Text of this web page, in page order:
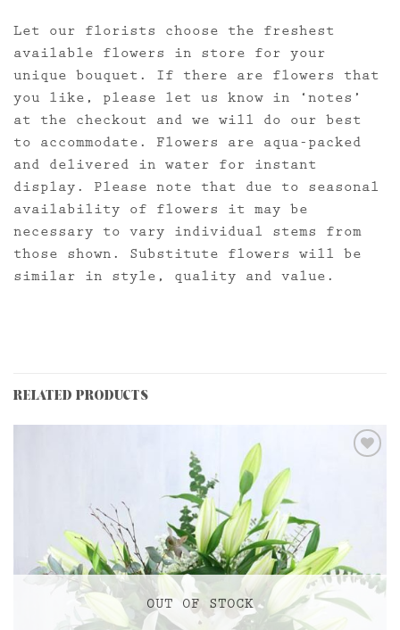
Let our florists choose the freshest
available flowers in store for your
unique bouquet. If there are flowers that
you like, please let us know in ‘notes’
at the checkout and we will do our best
to accommodate. Flowers are aqua-packed
and delivered in water for instant
display. Please note that due to seasonal
availability of flowers it may be
necessary to vary individual stems from
those shown. Substitute flowers will be
similar in style, quality and value.
RELATED PRODUCTS
OUT OF STOCK